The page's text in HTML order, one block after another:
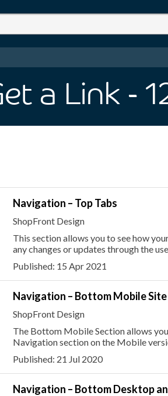
a Link -
Navigation – Top Tabs
ShopFront Design
This section allows you to see how
any changes or updates through the
Published: 15 Apr 2021
Navigation – Bottom Mobile Site
ShopFront Design
The Bottom Mobile Section allows
Navigation section on the Mobile
Published: 21 Jul 2020
Navigation – Bottom Desktop